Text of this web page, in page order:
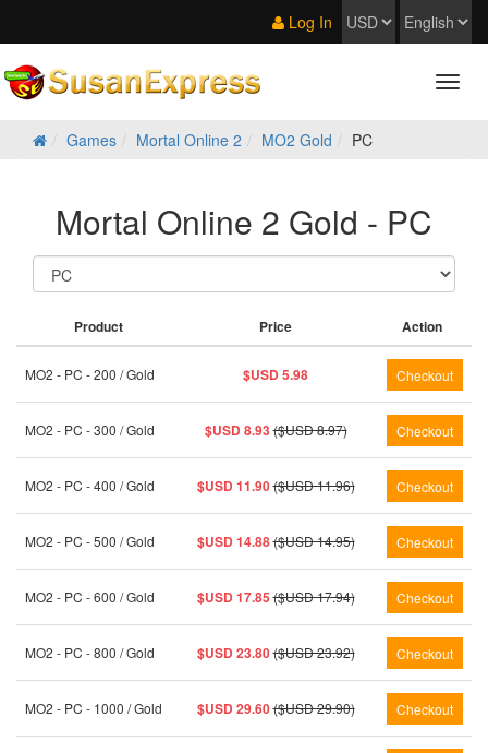
Log In
Games Mortal Online 2 MO2 Gold PC
Mortal Online 2 Gold - PC
Product Price Action
MO2 - PC - 200 / Gold $USD 5.98
MO2 - PC - 300 / Gold $USD 8.93 ($USD 8.97)
MO2 - PC - 400 / Gold $USD 11.90($USD 11.96)
MO2 - PC - 500 / Gold $USD 14.88($USD 14.95)
MO2 - PC - 600 / Gold $USD 17.85 ($USD 17.94)
MO2 - PC - 800 / Gold $USD 23.80($USD 23.92)
MO2 - PC - 1000 / Gold $USD 29.60($USD 29.90)